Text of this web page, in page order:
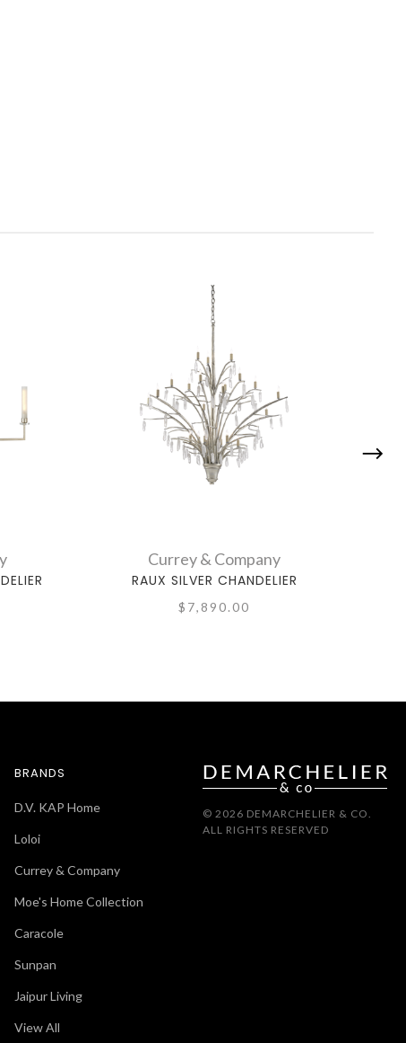
Currey & Company
RAUX SILVER CHANDELIER
$7,890.00
BRANDS
D.V. KAP Home
Loloi
Currey & Company
Moe's Home Collection
Caracole
Sunpan
Jaipur Living
View All
© 2026 DEMARCHELIER & CO.
ALL RIGHTS RESERVED